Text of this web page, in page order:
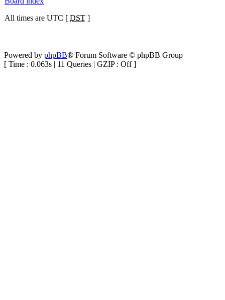
All times are UTC [ DST ]
Powered by phpBB® Forum Software © phpBB Group
[ Time : 0.063s | 11 Queries | GZIP : Off ]